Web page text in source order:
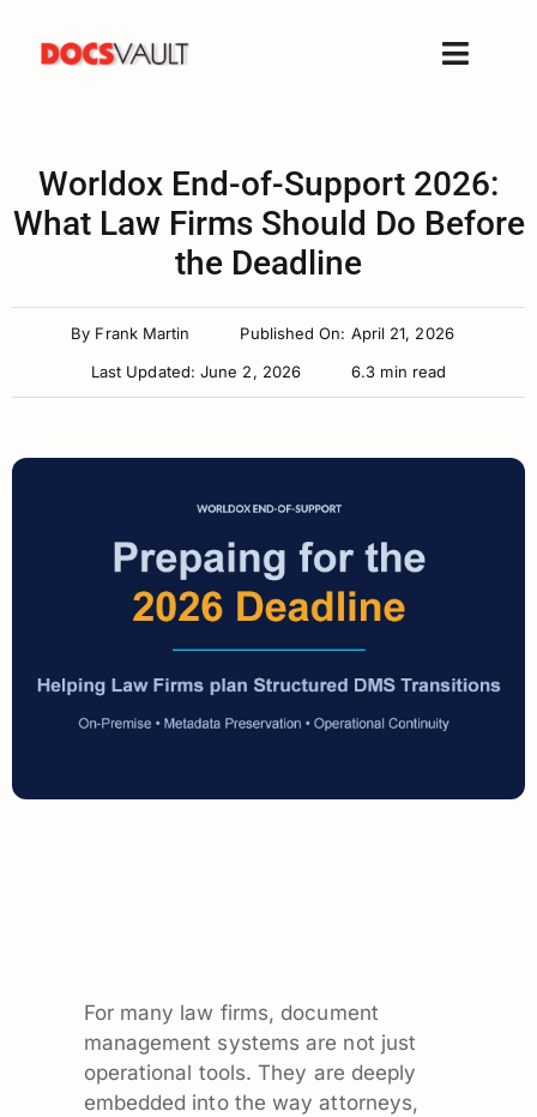
content
Toggle
Products
Features
Resources
Worldox End-of-Support 2026:
What Law Firms Should Do Before
the Deadline
By Frank Martin
Published On: April 21, 2026
Last Updated: June 2, 2026
6.3 min read
For many law firms, document
management systems are not just
operational tools. They are deeply
embedded into the way attorneys,